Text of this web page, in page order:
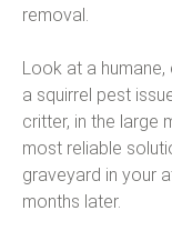
removal.
Look at a
a squirrel pest
critter, in the large
most reliable
graveyard in your
months later.